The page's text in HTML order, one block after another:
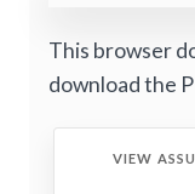
This browser
download the
VIEW